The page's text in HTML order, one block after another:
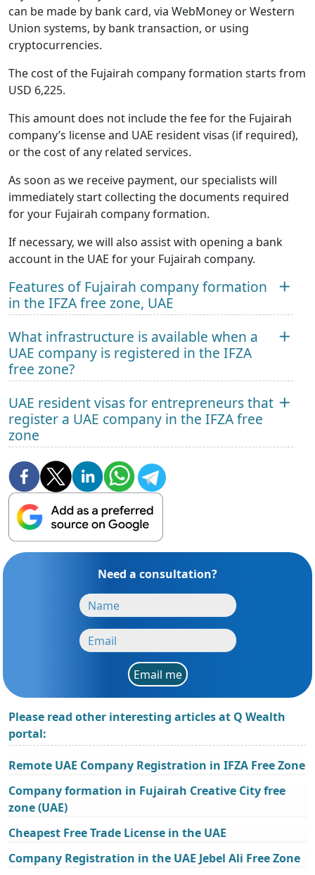
can be made by bank card, via WebMoney or Western
Union systems, by bank transaction, or using
cryptocurrencies.
The cost of the Fujairah company formation starts from
USD 6,225.
This amount does not include the fee for the Fujairah
company’s license and UAE resident visas (if required),
or the cost of any related services.
As soon as we receive payment, our specialists will
immediately start collecting the documents required
for your Fujairah company formation.
If necessary, we will also assist with opening a bank
account in the UAE for your Fujairah company.
Features of Fujairah company formation
in the IFZA free zone, UAE
What infrastructure is available when a
UAE company is registered in the IFZA
free zone?
UAE resident visas for entrepreneurs that
register a UAE company in the IFZA free
zone
Need a consultation?
Email me
Please read other interesting articles at Q Wealth
portal:
Remote UAE Company Registration in IFZA Free Zone
Company formation in Fujairah Creative City free
zone (UAE)
Cheapest Free Trade License in the UAE
Company Registration in the UAE Jebel Ali Free Zone